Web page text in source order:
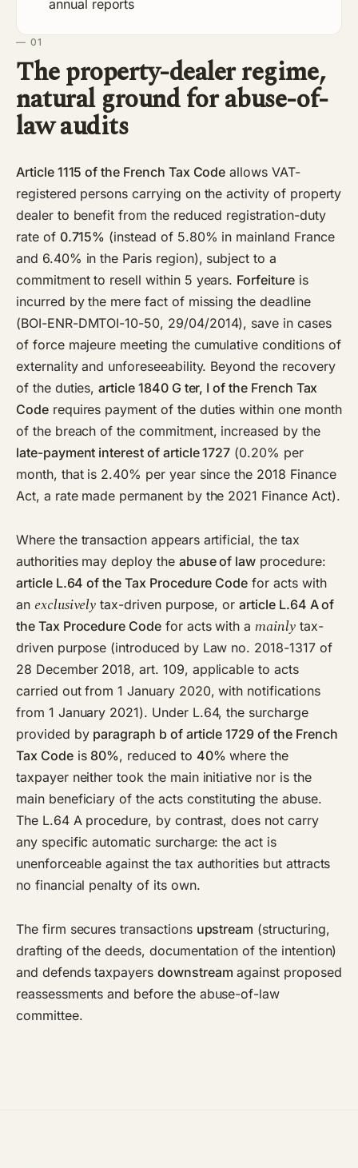
annual reports
— 01
The property-dealer regime,
natural ground for abuse-of-
law audits
Article 1115 of the French Tax Code allows VAT-
registered persons carrying on the activity of property
dealer to benefit from the reduced registration-duty
rate of 0.715% (instead of 5.80% in mainland France
and 6.40% in the Paris region), subject to a
commitment to resell within 5 years. Forfeitureis
incurred by the mere fact of missing the deadline
(BOI-ENR-DMTOI-10-50, 29/04/2014), save in cases
of force majeure meeting the cumulative conditions of
externality and unforeseeability. Beyond the recovery
of the duties,article 1840 G ter, I of the French Tax
Coderequires payment of the duties within one month
of the breach of the commitment, increased by the
late-payment interest of article 1727 (0.20% per
month, that is 2.40% per year since the 2018 Finance
Act, a rate made permanent by the 2021 Finance Act).
Where the transaction appears artificial, the tax
authorities may deploy the abuse of law procedure:
article L.64 of the Tax Procedure Code for acts with
an exclusively tax-driven purpose, orarticle L.64 A of
the Tax Procedure Codefor acts with amainlytax-
driven purpose (introduced by Law no. 2018-1317 of
28 December 2018, art. 109, applicable to acts
carried out from 1 January 2020, with notifications
from 1 January 2021). Under L.64, the surcharge
provided by paragraph b of article 1729 of the French
Tax Codeis 80%, reduced to 40% where the
taxpayer neither took the main initiative nor is the
main beneficiary of the acts constituting the abuse.
The L.64 A procedure, by contrast, does not carry
any specific automatic surcharge: the act is
unenforceable against the tax authorities but attracts
no financial penalty of its own.
The firm secures transactions upstream (structuring,
drafting of the deeds, documentation of the intention)
and defends taxpayers downstream against proposed
reassessments and before the abuse-of-law
committee.